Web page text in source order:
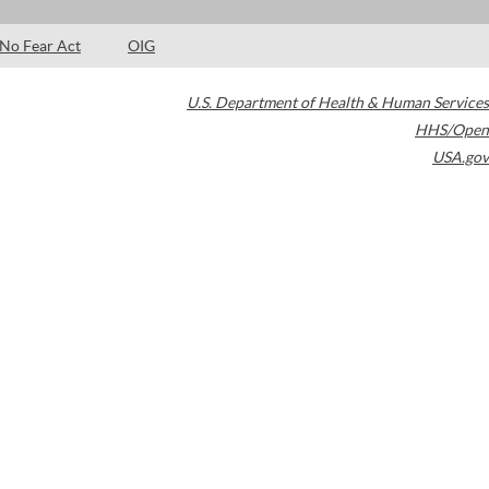
No Fear Act OIG
U.S. Department of Health & Human Services
HHS/Open
USA.gov